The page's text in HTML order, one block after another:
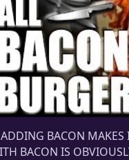
BACON MAKES
BACON IS